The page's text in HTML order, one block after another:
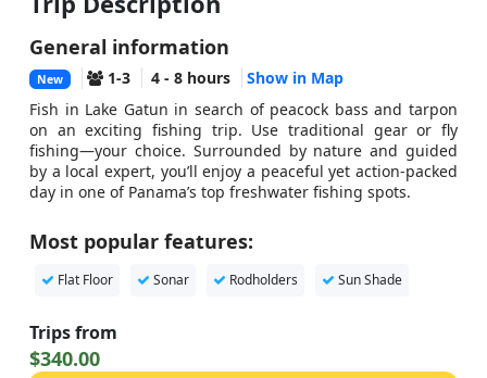
General information
New 1-3 4 - 8 hours
Show in Map
Fish in Lake Gatun in search of peacock bass and tarpon
on an exciting fishing trip. Use traditional gear or fly
fishing—your choice. Surrounded by nature and guided
by a local expert, you’ll enjoy a peaceful yet action-packed
day in one of Panama’s top freshwater fishing spots.
Most popular features:
Flat Floor Sonar Rodholders Sun Shade
Trips from
$340.00